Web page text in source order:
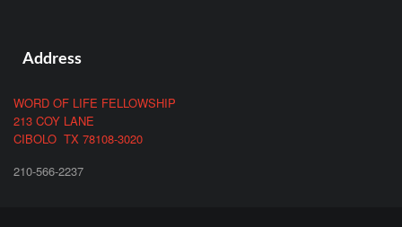
Address
WORD OF LIFE FELLOWSHIP
213 COY LANE
CIBOLO TX 78108-3020
210-566-2237